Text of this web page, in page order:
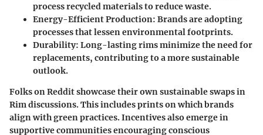
process recycled materials to reduce waste.
Energy-Efficient Production: Brands are adopting
processes that lessen environmental footprints.
Durability: Long-lasting rims minimize the need for
replacements, contributing to a more sustainable
outlook.
Folks on Reddit showcase their own sustainable swaps in
Rim discussions. This includes prints on which brands
align with green practices. Incentives also emerge in
supportive communities encouraging conscious